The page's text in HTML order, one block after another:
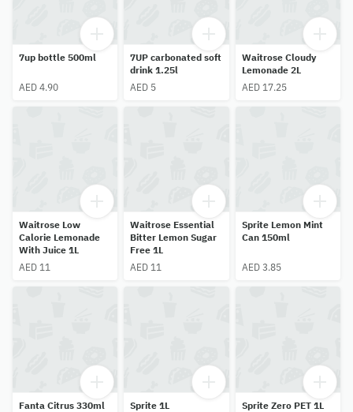
7up bottle 500ml
AED 4.90
7UP carbonated soft
drink 1.25l
AED 5
Waitrose Cloudy
Lemonade 2L
AED 17.25
Waitrose Low
Calorie Lemonade
With Juice 1L
AED 11
Waitrose Essential
Bitter Lemon Sugar
Free 1L
AED 11
Sprite Lemon Mint
Can 150ml
AED 3.85
Fanta Citrus 330ml
Sprite 1L
Sprite Zero PET 1L